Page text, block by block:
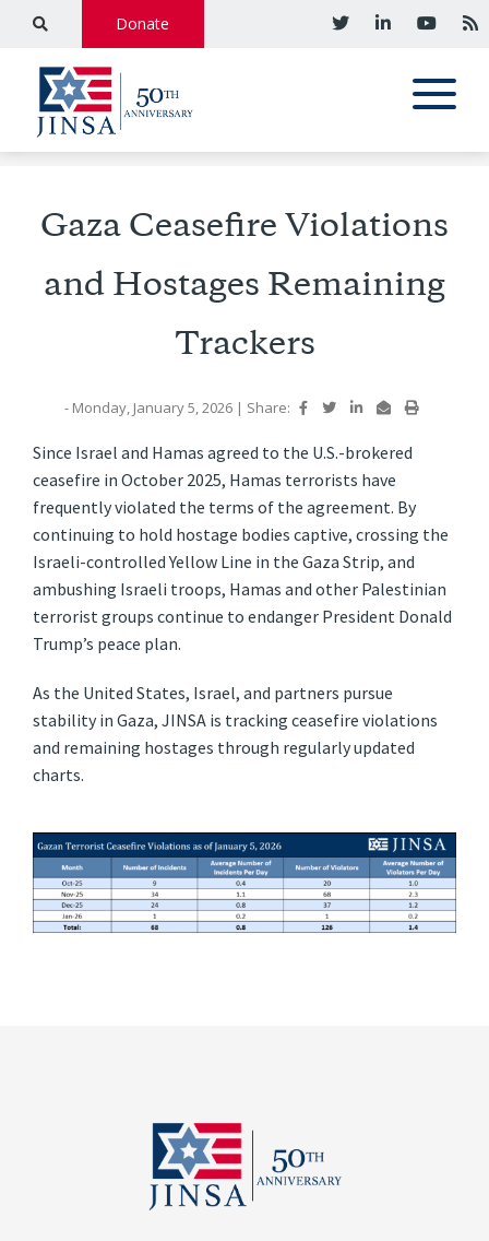
Donate
Gaza Ceasefire Violations
and Hostages Remaining
Trackers
- Monday, January 5, 2026 | Share:
Since Israel and Hamas agreed to the U.S.-brokered
ceasefire in October 2025, Hamas terrorists have
frequently violated the terms of the agreement. By
continuing to hold hostage bodies captive, crossing the
Israeli-controlled Yellow Line in the Gaza Strip, and
ambushing Israeli troops, Hamas and other Palestinian
terrorist groups continue to endanger President Donald
Trump’s peace plan.
As the United States, Israel, and partners pursue
stability in Gaza, JINSA is tracking ceasefire violations
and remaining hostages through regularly updated
charts.